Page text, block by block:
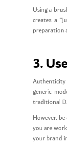
Using a
creates a
preparation
3.
generic
traditional
However,
you are
your brand